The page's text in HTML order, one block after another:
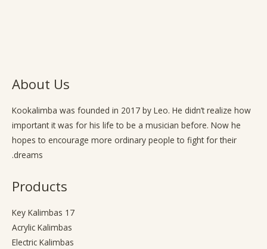
About Us
Kookalimba was founded in 2017 by Leo. He didn’t realize how
important it was for his life to be a musician before. Now he
hopes to encourage more ordinary people to fight for their
dreams.
Products
17 Key Kalimbas
Acrylic Kalimbas
Electric Kalimbas